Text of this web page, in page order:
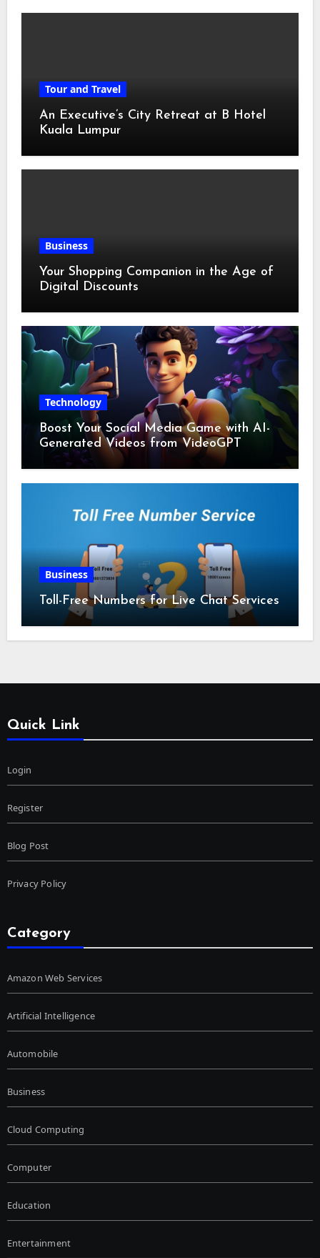
Tour and Travel
An Executive’s City Retreat at B Hotel
Kuala Lumpur
Business
Your Shopping Companion in the Age of
Digital Discounts
Technology
Boost Your Social Media Game with AI-
Generated Videos from VideoGPT
Business
Toll-Free Numbers for Live Chat Services
Quick Link
Login
Register
Blog Post
Privacy Policy
Category
Amazon Web Services
Artificial Intelligence
Automobile
Business
Cloud Computing
Computer
Education
Entertainment